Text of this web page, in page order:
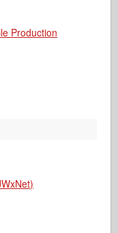
Production